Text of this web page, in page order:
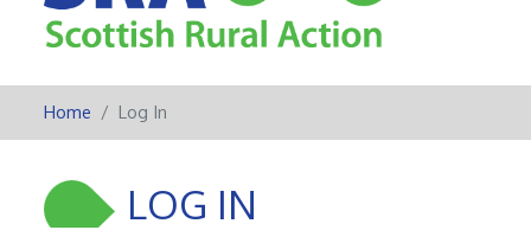
Home Log In
LOG IN